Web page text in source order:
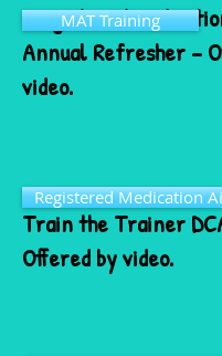
•Registered
Annual Refresher –
video.
Train the Trainer
Offered by video.
MAT Training
Registered Medication